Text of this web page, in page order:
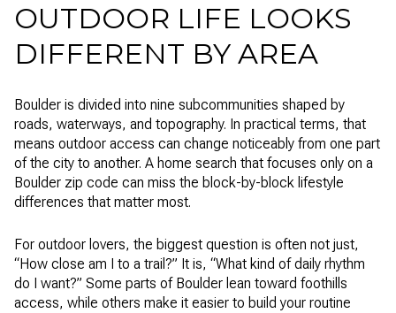
OUTDOOR LIFE LOOKS
DIFFERENT BY AREA
Boulder is divided into nine subcommunities shaped by
roads, waterways, and topography. In practical terms, that
means outdoor access can change noticeably from one part
of the city to another. A home search that focuses only on a
Boulder zip code can miss the block-by-block lifestyle
differences that matter most.
For outdoor lovers, the biggest question is often not just,
“How close am I to a trail?” It is, “What kind of daily rhythm
do I want?” Some parts of Boulder lean toward foothills
access, while others make it easier to build your routine